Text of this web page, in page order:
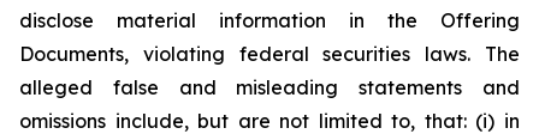
disclose material information in the Offering
Documents, violating federal securities laws. The
alleged false and misleading statements and
omissions include, but are not limited to, that: (i) in